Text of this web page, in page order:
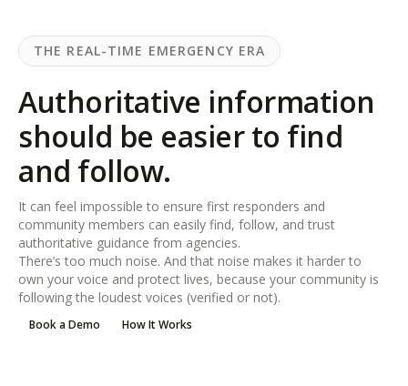
THE REAL-TIME EMERGENCY ERA
Authoritative information
should be easier to find
and follow.
It can feel impossible to ensure first responders and
community members can easily find, follow, and trust
authoritative guidance from agencies.
There’s too much noise. And that noise makes it harder to
own your voice and protect lives, because your community is
following the loudest voices (verified or not).
Book a Demo How It Works